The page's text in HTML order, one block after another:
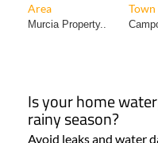
Area Town
Murcia Property..
Is your home
rainy season?
Avoid leaks and water